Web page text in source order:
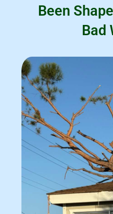
Been
Bad